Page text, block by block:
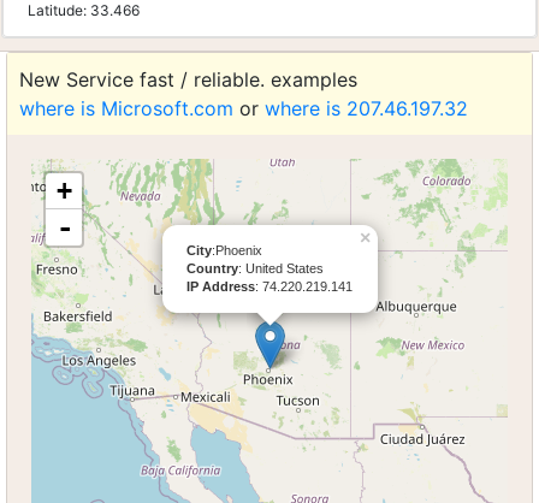
Latitude: 33.466
New Service fast / reliable. examples
where is Microsoft.com or where is 207.46.197.32
×
City:Phoenix
Country: United States
IP Address: 74.220.219.141
+
-